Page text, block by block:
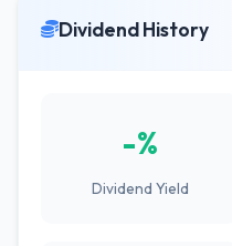
Dividend History
-%
Dividend Yield